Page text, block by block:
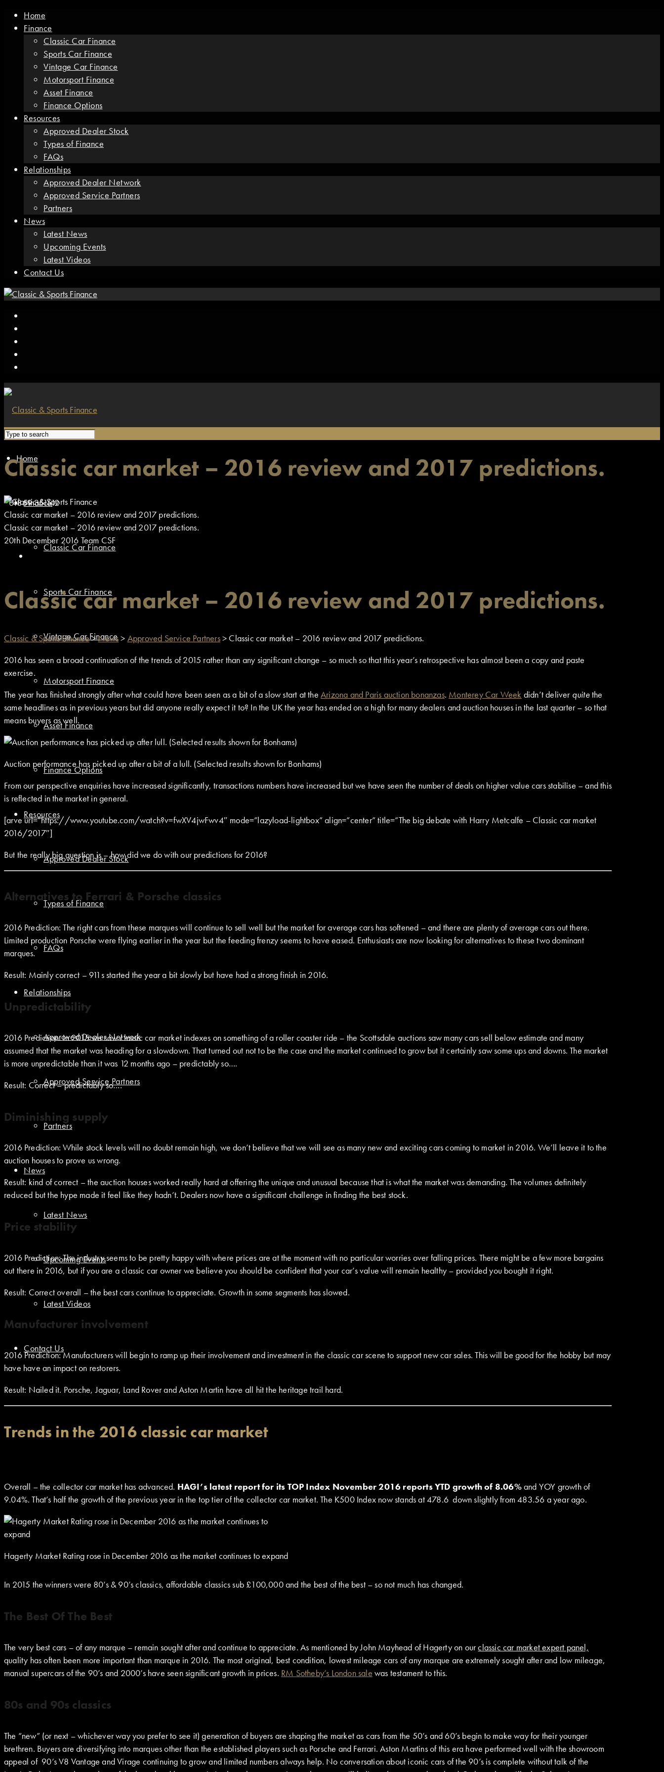
Home
Finance
Classic Car Finance
Sports Car Finance
Vintage Car Finance
Motorsport Finance
Asset Finance
Finance Options
Resources
Approved Dealer Stock
Types of Finance
FAQs
Relationships
Approved Dealer Network
Approved Service Partners
Partners
News
Latest News
Upcoming Events
Latest Videos
Contact Us
Home
Finance
Classic Car Finance
Sports Car Finance
Vintage Car Finance
Motorsport Finance
Asset Finance
Finance Options
Resources
Approved Dealer Stock
Types of Finance
FAQs
Relationships
Approved Dealer Network
Approved Service Partners
Partners
News
Latest News
Upcoming Events
Latest Videos
Contact Us
01869 351512
Classic car market – 2016 review and 2017 predictions.
Classic car market – 2016 review and 2017 predictions.
Classic car market – 2016 review and 2017 predictions.
20th December 2016 Team CSF
Classic car market – 2016 review and 2017 predictions.
Classic & Sports Finance>News> Approved Service Partners> Classic car market – 2016 review and 2017 predictions.
2016 has seen a broad continuation of the trends of 2015 rather than any significant change – so much so that this year’s retrospective has almost been a copy and paste
exercise.
The year has finished strongly after what could have been seen as a bit of a slow start at theArizona and Paris auction bonanzas. Monterey Car Week didn’t deliver quitethe
same headlines as in previous years but did anyone really expect it to? In the UK the year has ended on a high for many dealers and auction houses in the last quarter – so that
means buyers as well.
Auction performance has picked up after a bit of a lull. (Selected results shown for Bonhams)
From our perspective enquiries have increased significantly, transactions numbers have increased but we have seen the number of deals on higher value cars stabilise – and this
is reflected in the market in general.
[arve url=”https://www.youtube.com/watch?v=fwXV4jwFwv4″ mode=”lazyload-lightbox” align=”center” title=”The big debate with Harry Metcalfe – Classic car market
2016/2017″]
But the really big question is – how did we do with our predictions for 2016?
Alternatives to Ferrari & Porsche classics
2016 Prediction: The right cars from these marques will continue to sell well but the market for average cars has softened – and there are plenty of average cars out there.
Limited production Porsche were flying earlier in the year but the feeding frenzy seems to have eased. Enthusiasts are now looking for alternatives to these two dominant
marques.
Result: Mainly correct – 911s started the year a bit slowly but have had a strong finish in 2016.
Unpredictability
2016 Prediction: In 2015 we saw classic car market indexes on something of a roller coaster ride – the Scottsdale auctions saw many cars sell below estimate and many
assumed that the market was heading for a slowdown. That turned out not to be the case and the market continued to grow but it certainly saw some ups and downs. The market
is more unpredictable than it was 12 months ago – predictably so….
Result: Correct – predictably so….
Diminishing supply
2016 Prediction: While stock levels will no doubt remain high, we don’t believe that we will see as many new and exciting cars coming to market in 2016. We’ll leave it to the
auction houses to prove us wrong.
Result: kind of correct – the auction houses worked really hard at offering the unique and unusual because that is what the market was demanding. The volumes definitely
reduced but the hype made it feel like they hadn’t. Dealers now have a significant challenge in finding the best stock.
Price stability
2016 Prediction: The industry seems to be pretty happy with where prices are at the moment with no particular worries over falling prices. There might be a few more bargains
out there in 2016, but if you are a classic car owner we believe you should be confident that your car’s value will remain healthy – provided you bought it right.
Result: Correct overall – the best cars continue to appreciate. Growth in some segments has slowed.
Manufacturer involvement
2016 Prediction: Manufacturers will begin to ramp up their involvement and investment in the classic car scene to support new car sales. This will be good for the hobby but may
have have an impact on restorers.
Result: Nailed it. Porsche, Jaguar, Land Rover and Aston Martin have all hit the heritage trail hard.
Trends in the 2016 classic car market
Overall – the collector car market has advanced. HAGI’s latest report for its TOP Index November 2016 reports YTD growth of 8.06%and YOY growth of
9.04%. That’s half the growth of the previous year in the top tier of the collector car market. The K500 Index now stands at 478.6 down slightly from 483.56 a year ago.
Hagerty Market Rating rose in December 2016 as the market continues to expand
In 2015 the winners were 80’s & 90’s classics, affordable classics sub £100,000 and the best of the best – so not much has changed.
The Best Of The Best
The very best cars – of any marque – remain sought after and continue to appreciate. As mentioned by John Mayhead of Hagerty on ourclassic car market expert panel,
quality has often been more important than marque in 2016. The most original, best condition, lowest mileage cars of any marque are extremely sought after and low mileage,
manual supercars of the 90’s and 2000’s have seen significant growth in prices. RM Sotheby’s London sale was testament to this.
80s and 90s classics
The “new” (or next – whichever way you prefer to see it) generation of buyers are shaping the market as cars from the 50’s and 60’s begin to make way for their younger
brethren. Buyers are diversifying into marques other than the established players such as Porsche and Ferrari. Aston Martins of this era have performed well with the showroom
appeal of 90’s V8 Vantage and Virage continuing to grow and limited numbers always help. No conversation about iconic cars of the 90’s is complete without talk of the